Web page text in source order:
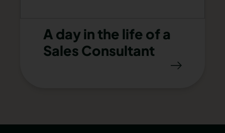
A day in the life of a
Sales Consultant